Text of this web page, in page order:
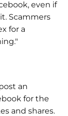
even if
Scammers
for a
an
for the
and shares.